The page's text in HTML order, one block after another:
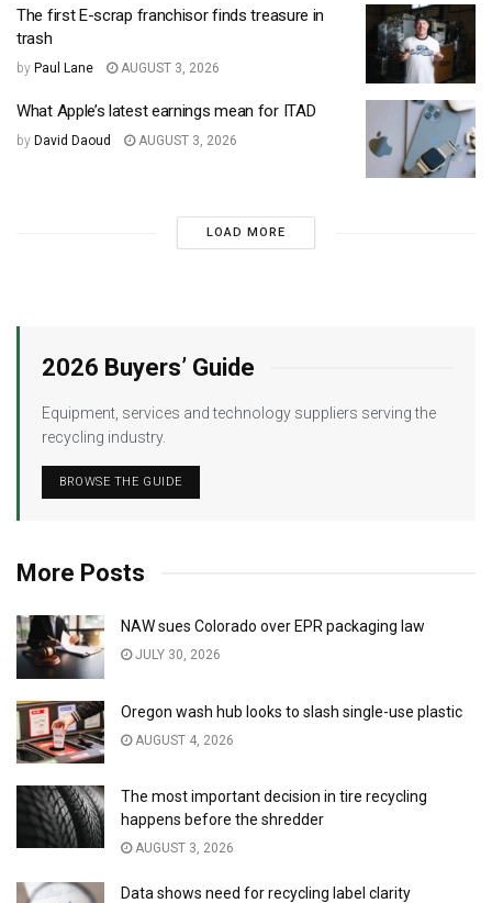
The first E-scrap franchisor finds treasure in
trash
by Paul Lane AUGUST 3, 2026
What Apple’s latest earnings mean for ITAD
by David Daoud AUGUST 3, 2026
LOAD MORE
2026 Buyers’ Guide
Equipment, services and technology suppliers serving the
recycling industry.
BROWSE THE GUIDE
More Posts
NAW sues Colorado over EPR packaging law
JULY 30, 2026
Oregon wash hub looks to slash single-use plastic
AUGUST 4, 2026
The most important decision in tire recycling
happens before the shredder
AUGUST 3, 2026
Data shows need for recycling label clarity